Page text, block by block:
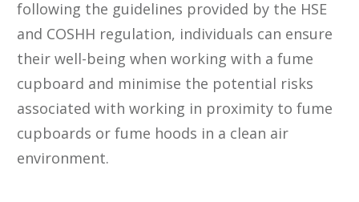
following the guidelines provided by the HSE
and COSHH regulation, individuals can ensure
their well-being when working with a fume
cupboard and minimise the potential risks
associated with working in proximity to fume
cupboards or fume hoods in a clean air
environment.